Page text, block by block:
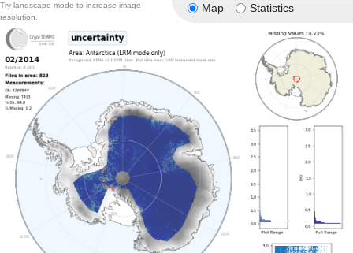
Map Statistics
Try landscape mode to increase image
resolution.